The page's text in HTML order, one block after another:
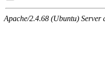
Apache/2.4.68 (Ubuntu) Server